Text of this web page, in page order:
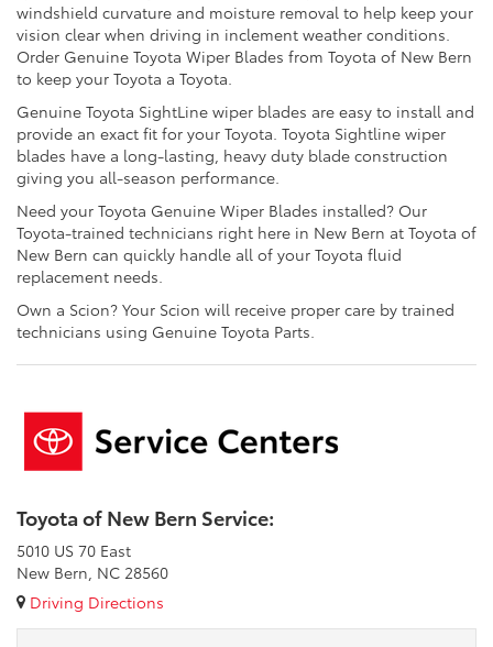
windshield curvature and moisture removal to help keep your
vision clear when driving in inclement weather conditions.
Order Genuine Toyota Wiper Blades from Toyota of New Bern
to keep your Toyota a Toyota.
Genuine Toyota SightLine wiper blades are easy to install and
provide an exact fit for your Toyota. Toyota Sightline wiper
blades have a long-lasting, heavy duty blade construction
giving you all-season performance.
Need your Toyota Genuine Wiper Blades installed? Our
Toyota-trained technicians right here in New Bern at Toyota of
New Bern can quickly handle all of your Toyota fluid
replacement needs.
Own a Scion? Your Scion will receive proper care by trained
technicians using Genuine Toyota Parts.
Toyota of New Bern Service:
5010 US 70 East
New Bern, NC 28560
Driving Directions